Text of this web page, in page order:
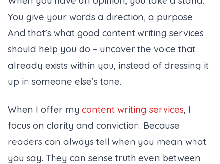
You give your words a direction, a purpose.
And that’s what good content writing services
should help you do – uncover the voice that
already exists within you, instead of dressing it
up in someone else’s tone.
When I offer my content writing services, I
focus on clarity and conviction. Because
readers can always tell when you mean what
you say. They can sense truth even between